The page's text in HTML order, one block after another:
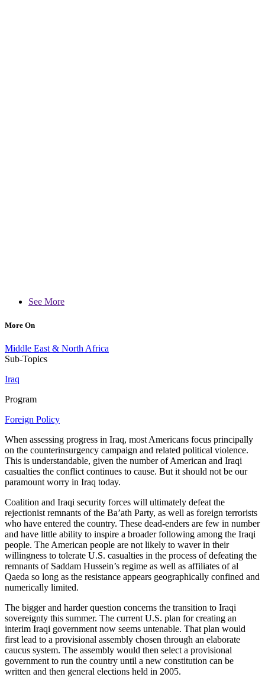
See More
More On
Middle East & North Africa
Sub-Topics
Iraq
Program
Foreign Policy
When assessing progress in Iraq, most Americans focus principally
on the counterinsurgency campaign and related political violence.
This is understandable, given the number of American and Iraqi
casualties the conflict continues to cause. But it should not be our
paramount worry in Iraq today.
Coalition and Iraqi security forces will ultimately defeat the
rejectionist remnants of the Ba’ath Party, as well as foreign terrorists
who have entered the country. These dead-enders are few in number
and have little ability to inspire a broader following among the Iraqi
people. The American people are not likely to waver in their
willingness to tolerate U.S. casualties in the process of defeating the
remnants of Saddam Hussein’s regime as well as affiliates of al
Qaeda so long as the resistance appears geographically confined and
numerically limited.
The bigger and harder question concerns the transition to Iraqi
sovereignty this summer. The current U.S. plan for creating an
interim Iraqi government now seems untenable. That plan would
first lead to a provisional assembly chosen through an elaborate
caucus system. The assembly would then select a provisional
government to run the country until a new constitution can be
written and then general elections held in 2005.